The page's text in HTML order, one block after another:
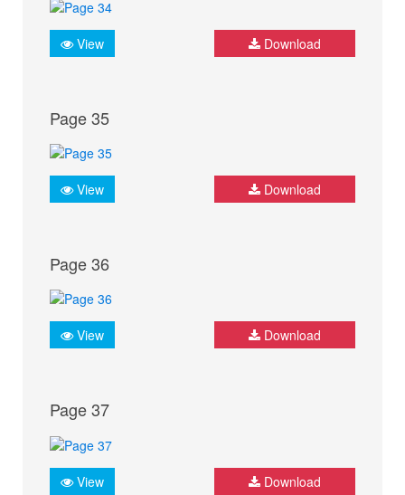
View Download
Page 35
View Download
Page 36
View Download
Page 37
View Download